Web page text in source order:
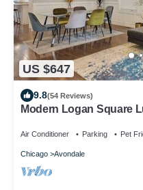
US $647
9.8(54 Reviews)
Modern Logan Square
Air Conditioner Parking Pet
Chicago Avondale